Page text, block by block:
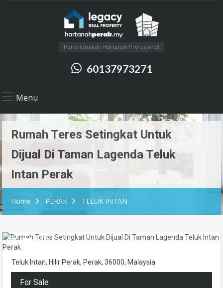
Perkhidmatan Hartanah Profesional
60137973271
Menu
Rumah Teres Setingkat Untuk
Dijual Di Taman Lagenda Teluk
Intan Perak
Home PERAK TELUK INTAN
Teluk Intan, Hilir Perak, Perak, 36000, Malaysia
For Sale